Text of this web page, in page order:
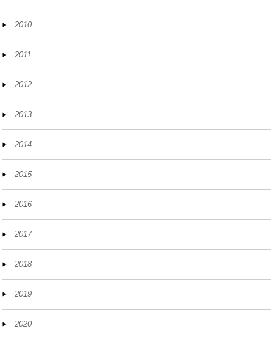
2010
2011
2012
2013
2014
2015
2016
2017
2018
2019
2020